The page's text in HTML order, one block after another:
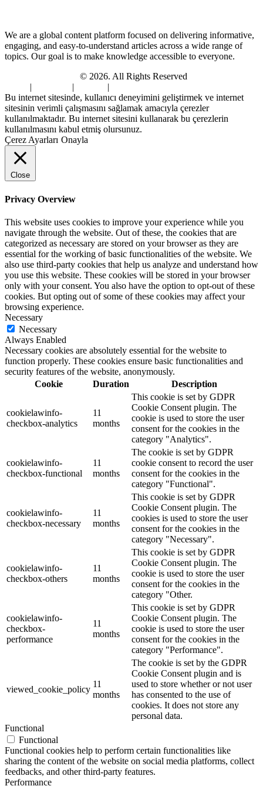
We are a global content platform focused on delivering informative,
engaging, and easy-to-understand articles across a wide range of
topics. Our goal is to make knowledge accessible to everyone.
© 2026. All Rights Reserved
| | |
Bu internet sitesinde, kullanıcı deneyimini geliştirmek ve internet
sitesinin verimli çalışmasını sağlamak amacıyla çerezler
kullanılmaktadır. Bu internet sitesini kullanarak bu çerezlerin
kullanılmasını kabul etmiş olursunuz.
Çerez Ayarları Onayla
Close
Privacy Overview
This website uses cookies to improve your experience while you
navigate through the website. Out of these, the cookies that are
categorized as necessary are stored on your browser as they are
essential for the working of basic functionalities of the website. We
also use third-party cookies that help us analyze and understand how
you use this website. These cookies will be stored in your browser
only with your consent. You also have the option to opt-out of these
cookies. But opting out of some of these cookies may affect your
browsing experience.
Necessary
Necessary
Always Enabled
Necessary cookies are absolutely essential for the website to
function properly. These cookies ensure basic functionalities and
security features of the website, anonymously.
Cookie
Duration Description
cookielawinfo-
checkbox-analytics
11
months
This cookie is set by GDPR
Cookie Consent plugin. The
cookie is used to store the user
consent for the cookies in the
category "Analytics".
cookielawinfo-
checkbox-functional
11
months
The cookie is set by GDPR
cookie consent to record the user
consent for the cookies in the
category "Functional".
cookielawinfo-
checkbox-necessary
11
months
This cookie is set by GDPR
Cookie Consent plugin. The
cookies is used to store the user
consent for the cookies in the
category "Necessary".
cookielawinfo-
checkbox-others
11
months
This cookie is set by GDPR
Cookie Consent plugin. The
cookie is used to store the user
consent for the cookies in the
category "Other.
cookielawinfo-
checkbox-
performance
11
months
This cookie is set by GDPR
Cookie Consent plugin. The
cookie is used to store the user
consent for the cookies in the
category "Performance".
viewed_cookie_policy
11
months
The cookie is set by the GDPR
Cookie Consent plugin and is
used to store whether or not user
has consented to the use of
cookies. It does not store any
personal data.
Functional
Functional
Functional cookies help to perform certain functionalities like
sharing the content of the website on social media platforms, collect
feedbacks, and other third-party features.
Performance